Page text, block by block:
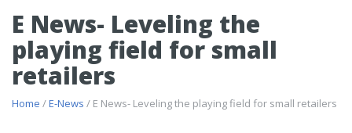
E News- Leveling the
playing field for small
retailers
Home /E-News / E News- Leveling the playing field for small retailers